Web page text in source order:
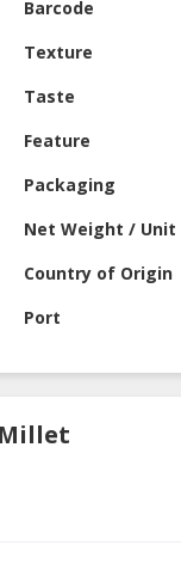
Barcode
Texture
Taste
Feature
Packaging
Net Weight / Unit
Country of Origin
Port